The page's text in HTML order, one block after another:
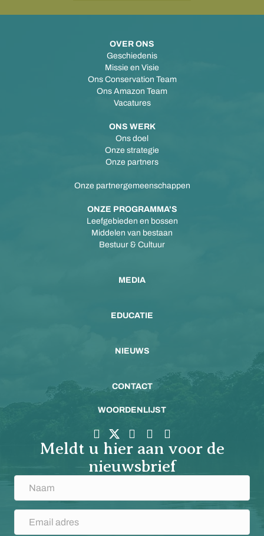
OVER ONS
Geschiedenis
Missie en Visie
Ons Conservation Team
Ons Amazon Team
Vacatures
ONS WERK
Ons doel
Onze strategie
Onze partners
Onze partnergemeenschappen
ONZE PROGRAMMA'S
Leefgebieden en bossen
Middelen van bestaan
Bestuur & Cultuur
MEDIA
EDUCATIE
NIEUWS
CONTACT
WOORDENLIJST
Meldt u hier aan voor de
nieuwsbrief